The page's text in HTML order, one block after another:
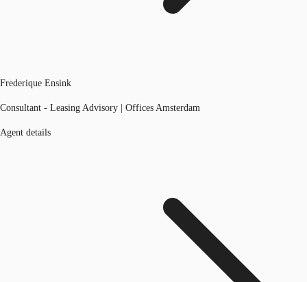
Frederique Ensink
Consultant - Leasing Advisory | Offices Amsterdam
Agent details